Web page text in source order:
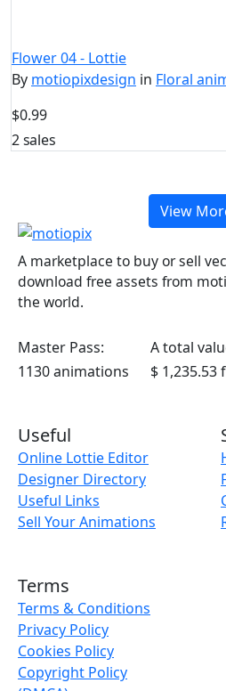
Flower 04 - Lottie
By motiopixdesign in Floral
$0.99
2 sales
View
A marketplace to buy or sell
download free assets from
the world.
Master Pass:
1130 animations
A total
$ 1,235.53
Useful
Online Lottie Editor
Designer Directory
Useful Links
Sell Your Animations
Terms
Terms & Conditions
Privacy Policy
Cookies Policy
Copyright Policy